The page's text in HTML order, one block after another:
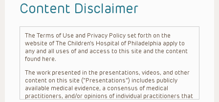
Content Disclaimer
The Terms of Use and Privacy Policy set forth on the
website of The Children’s Hospital of Philadelphia apply to
any and all uses of and access to this site and the content
found here.
The work presented in the presentations, videos, and other
content on this site (“Presentations”) includes publicly
available medical evidence, a consensus of medical
practitioners, and/or opinions of individual practitioners that